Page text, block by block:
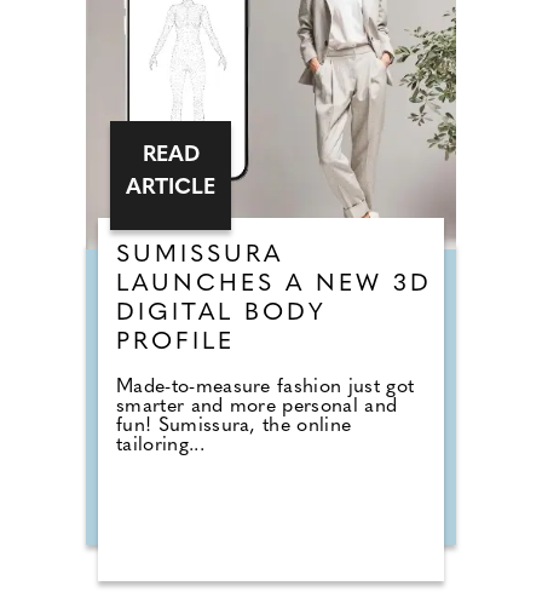
SUMISSURA
LAUNCHES A NEW 3D
DIGITAL BODY
PROFILE
Made-to-measure fashion just got
smarter and more personal and
fun! Sumissura, the online
tailoring...
READ
ARTICLE